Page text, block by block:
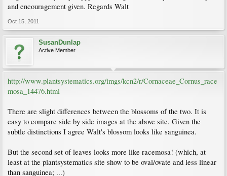
and encouragement given. Regards Walt
Oct 15, 2011
SusanDunlap
Active Member
http://www.plantsystematics.org/imgs/kcn2/r/Cornaceae_Cornus_race
mosa_14476.html
There are slight differences between the blossoms of the two. It is
easy to compare side by side images at the above site. Given the
subtle distinctions I agree Walt's blossom looks like sanguinea.
But the second set of leaves looks more like racemosa! (which, at
least at the plantsystematics site show to be oval/ovate and less linear
than sanguinea; ...)